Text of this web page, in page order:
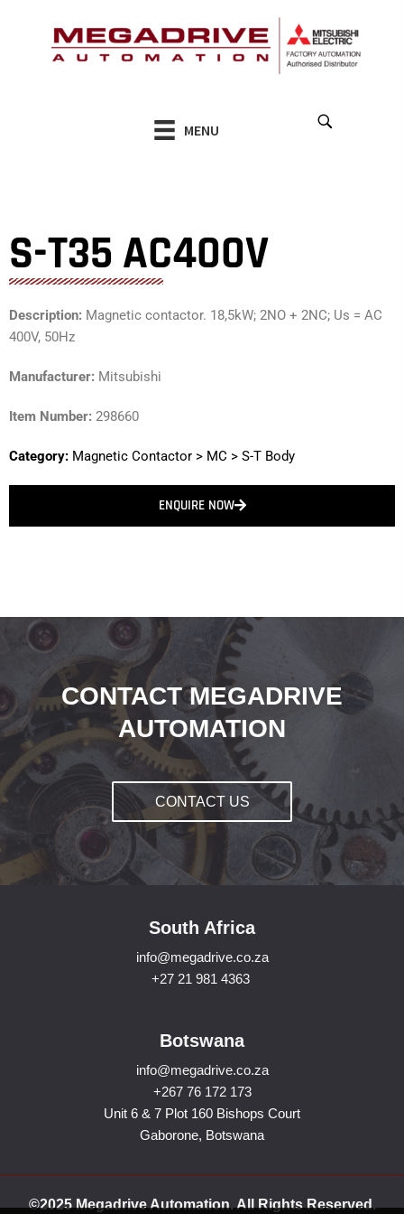
MENU
S-T35 AC400V
Description: Magnetic contactor. 18,5kW; 2NO + 2NC; Us = AC
400V, 50Hz
Manufacturer: Mitsubishi
Item Number: 298660
Category: Magnetic Contactor > MC > S-T Body
ENQUIRE NOW
CONTACT MEGADRIVE
AUTOMATION
CONTACT US
South Africa
info@megadrive.co.za
+27 21 981 4363
Botswana
info@megadrive.co.za
+267 76 172 173
Unit 6 & 7 Plot 160 Bishops Court
Gaborone, Botswana
©2025 Megadrive Automation. All Rights Reserved.